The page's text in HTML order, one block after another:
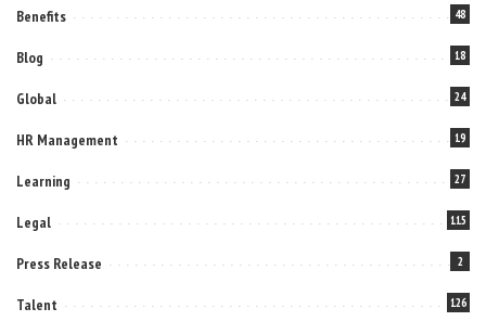
Benefits 48
Blog 18
Global 24
HR Management 19
Learning 27
Legal 115
Press Release 2
Talent 126